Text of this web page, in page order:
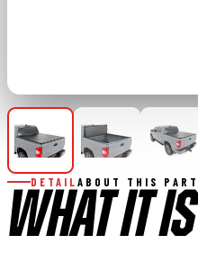
DETAIL ABOUT THIS PART
WHAT IT IS